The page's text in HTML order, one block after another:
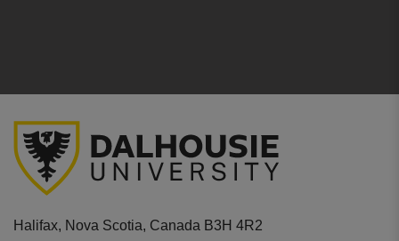
Halifax, Nova Scotia, Canada B3H 4R2